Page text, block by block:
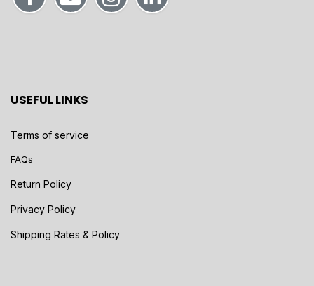
USEFUL LINKS
Terms of service
FAQs
Return Policy
Privacy Policy
Shipping Rates & Policy